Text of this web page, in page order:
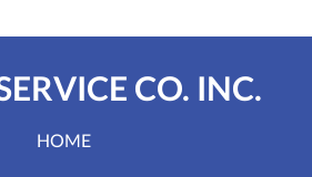
CO. INC.
HOME